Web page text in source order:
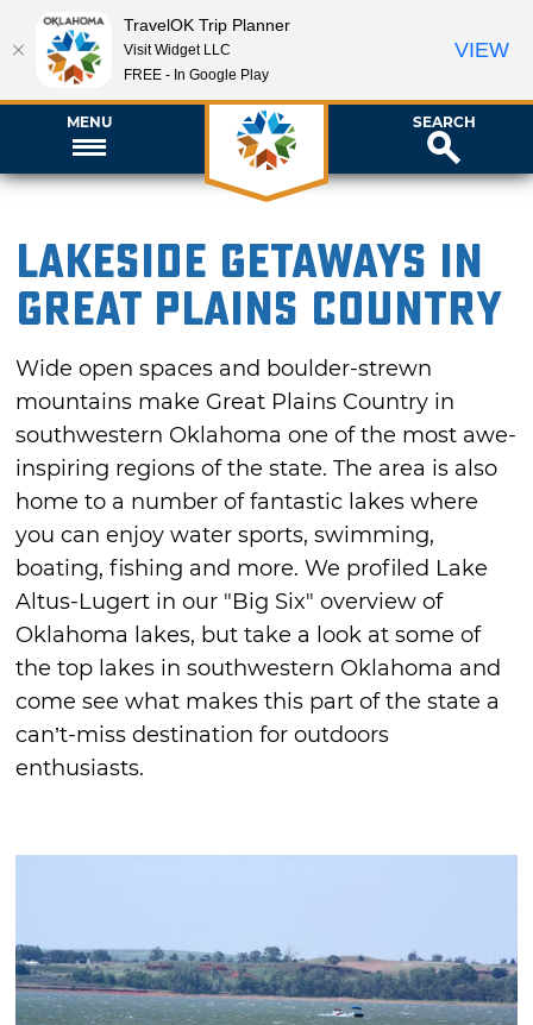
MENU SEARCH
Lakeside Getaways in
Great Plains Country
Wide open spaces and boulder-strewn
mountains make Great Plains Country in
southwestern Oklahoma one of the most awe-
inspiring regions of the state. The area is also
home to a number of fantastic lakes where
you can enjoy water sports, swimming,
boating, fishing and more. We profiled Lake
Altus-Lugert in our "Big Six" overview of
Oklahoma lakes, but take a look at some of
the top lakes in southwestern Oklahoma and
come see what makes this part of the state a
can’t-miss destination for outdoors
enthusiasts.
TravelOK Trip Planner
Visit Widget LLC
FREE - In Google Play
VIEW